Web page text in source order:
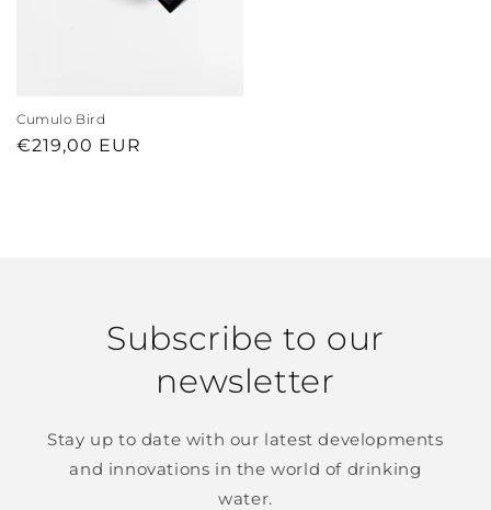
Cumulo Bird
Regular
€219,00 EUR
Subscribe to our
newsletter
Stay up to date with our latest developments
and innovations in the world of drinking
water.